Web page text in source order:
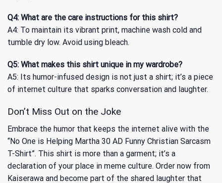
Q4: What are the care instructions for this shirt?
A4: To maintain its vibrant print, machine wash cold and
tumble dry low. Avoid using bleach.
Q5: What makes this shirt unique in my wardrobe?
A5: Its humor-infused design is not just a shirt; it’s a piece
of internet culture that sparks conversation and laughter.
Don’t Miss Out on the Joke
Embrace the humor that keeps the internet alive with the
“No One is Helping Martha 30 AD Funny Christian Sarcasm
T-Shirt”. This shirt is more than a garment; it’s a
declaration of your place in meme culture. Order now from
Kaiserawa and become part of the shared laughter that